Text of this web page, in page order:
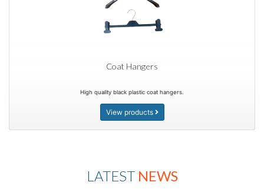
Coat Hangers
High quality black plastic coat hangers.
View products
LATEST NEWS